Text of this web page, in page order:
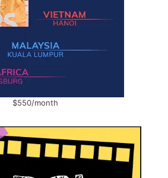
$550/month